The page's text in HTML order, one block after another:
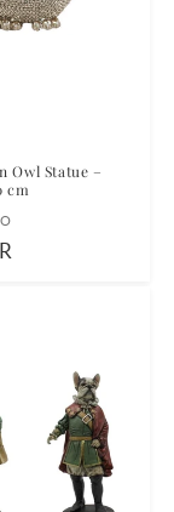
Owl Statue –
cm